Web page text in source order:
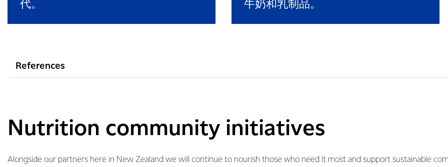
代。
牛奶和乳制品。
References
Nutrition community initiatives
Alongside our partners here in New Zealand we will continue to nourish those who need it most and support sustainable